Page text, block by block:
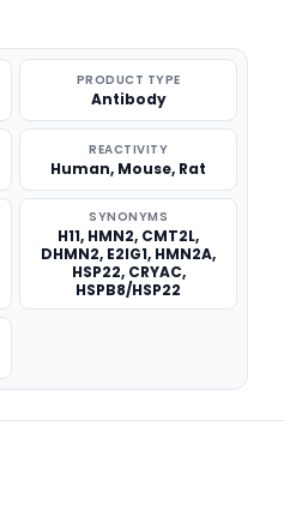
PRODUCT TYPE
Antibody
REACTIVITY
Human, Mouse, Rat
SYNONYMS
H11, HMN2, CMT2L,
DHMN2, E2IG1, HMN2A,
HSP22, CRYAC,
HSPB8/HSP22